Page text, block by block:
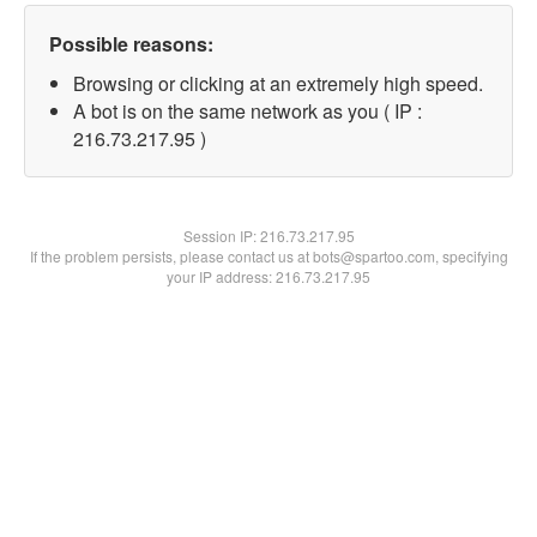
Possible reasons:
Browsing or clicking at an extremely high speed.
A bot is on the same network as you ( IP :
216.73.217.95 )
Session IP:216.73.217.95
If the problem persists, please contact us at bots@spartoo.com, specifying
your IP address: 216.73.217.95